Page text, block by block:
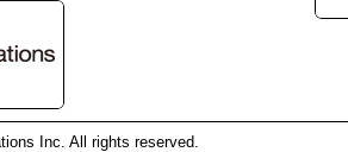
Inc. All rights reserved.